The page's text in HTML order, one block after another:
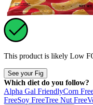
This product is likely Low
See your Fig
Which diet do you follow?
Alpha Gal FriendlyCorn
FreeSoy FreeTree Nut Free